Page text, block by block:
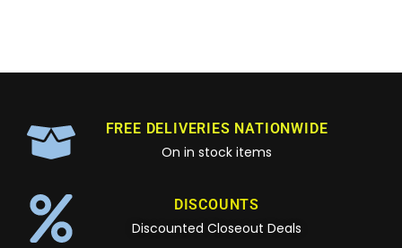
FREE DELIVERIES NATIONWIDE
On in stock items
DISCOUNTS
Discounted Closeout Deals